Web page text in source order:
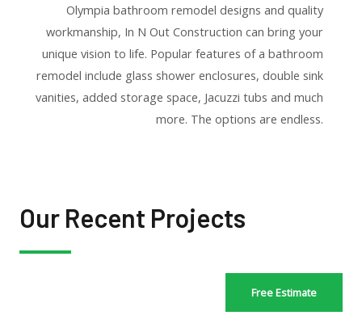
Olympia bathroom remodel designs and quality
workmanship, In N Out Construction can bring your
unique vision to life. Popular features of a bathroom
remodel include glass shower enclosures, double sink
vanities, added storage space, Jacuzzi tubs and much
more. The options are endless.
Our Recent Projects
Free Estimate